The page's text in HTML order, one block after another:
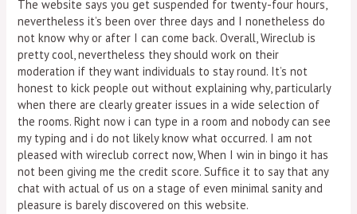
The website says you get suspended for twenty-four hours,
nevertheless it’s been over three days and I nonetheless do
not know why or after I can come back. Overall, Wireclub is
pretty cool, nevertheless they should work on their
moderation if they want individuals to stay round. It’s not
honest to kick people out without explaining why, particularly
when there are clearly greater issues in a wide selection of
the rooms. Right now i can type in a room and nobody can see
my typing and i do not likely know what occurred. I am not
pleased with wireclub correct now, When I win in bingo it has
not been giving me the credit score. Suffice it to say that any
chat with actual of us on a stage of even minimal sanity and
pleasure is barely discovered on this website.